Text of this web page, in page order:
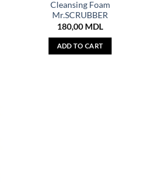
Cleansing Foam
Mr.SCRUBBER
180,00 MDL
ADD TO CART